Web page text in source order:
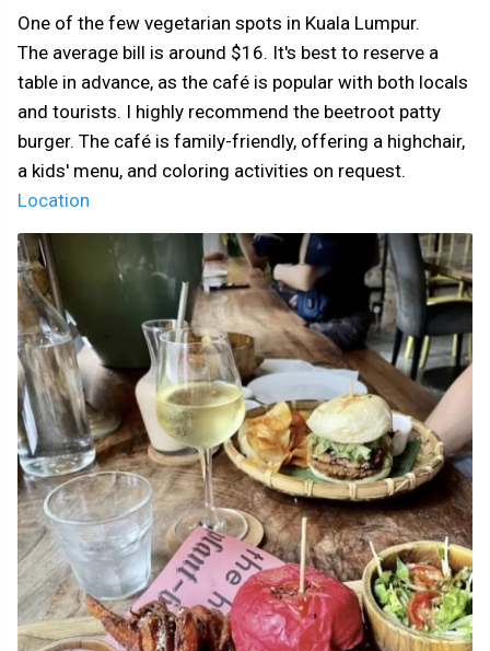
One of the few vegetarian spots in Kuala Lumpur.
The average bill is around $16. It's best to reserve a
table in advance, as the café is popular with both locals
and tourists. I highly recommend the beetroot patty
burger. The café is family-friendly, offering a highchair,
a kids' menu, and coloring activities on request.
Location